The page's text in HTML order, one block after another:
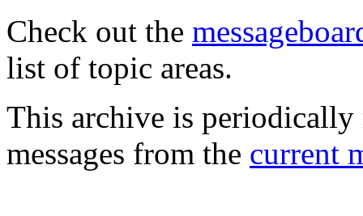
Check out the
list of topic areas.
This archive is periodically
messages from the current